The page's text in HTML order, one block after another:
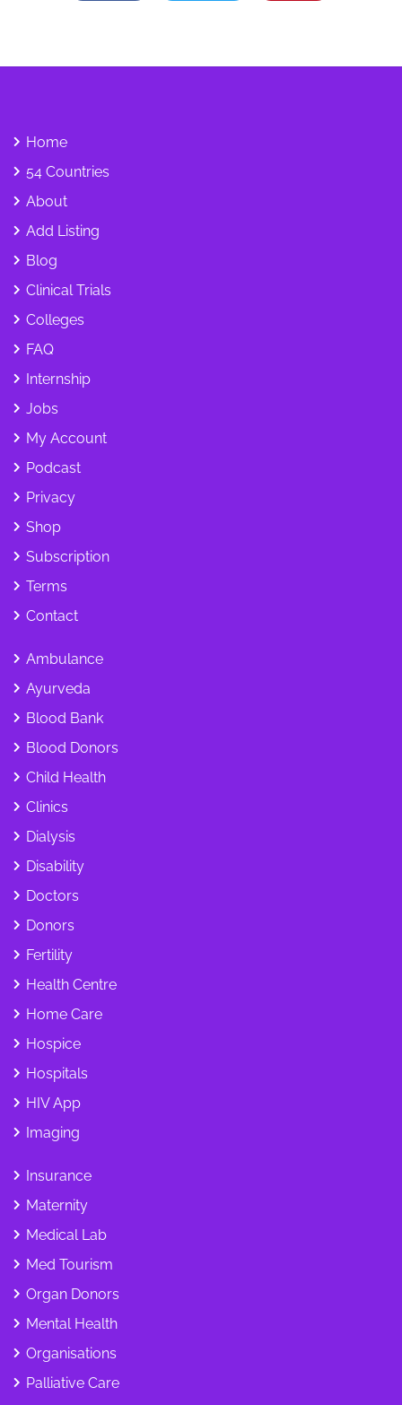
Home
54 Countries
About
Add Listing
Blog
Clinical Trials
Colleges
FAQ
Internship
Jobs
My Account
Podcast
Privacy
Shop
Subscription
Terms
Contact
Ambulance
Ayurveda
Blood Bank
Blood Donors
Child Health
Clinics
Dialysis
Disability
Doctors
Donors
Fertility
Health Centre
Home Care
Hospice
Hospitals
HIV App
Imaging
Insurance
Maternity
Medical Lab
Med Tourism
Organ Donors
Mental Health
Organisations
Palliative Care